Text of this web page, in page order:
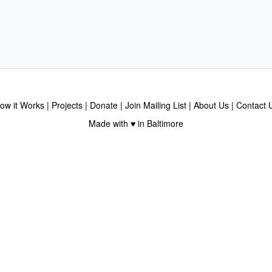
it Works Projects Donate Join Mailing List About Us
Contact
Made with ♥ in Baltimore